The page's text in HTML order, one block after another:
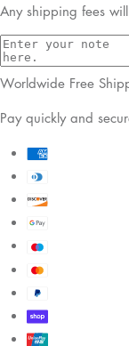
Any shipping fees
Worldwide Free
Pay quickly and